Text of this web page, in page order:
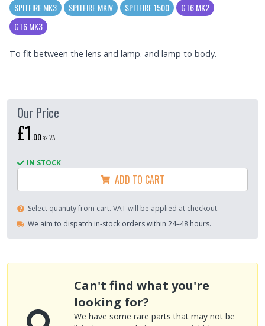
SPITFIRE MK3 SPITFIRE MKIV SPITFIRE 1500
GT6 MK2
GT6 MK3
To fit between the lens and lamp. and lamp to body.
Our Price
£1.00ex VAT
IN STOCK
ADD TO CART
Select quantity from cart. VAT will be applied at checkout.
We aim to dispatch in-stock orders within 24–48 hours.
Can't find what you're
looking for?
We have some rare parts that may not be